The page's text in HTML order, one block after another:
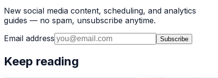
New social media content, scheduling, and analytics
guides — no spam, unsubscribe anytime.
Email address
Subscribe
Keep reading